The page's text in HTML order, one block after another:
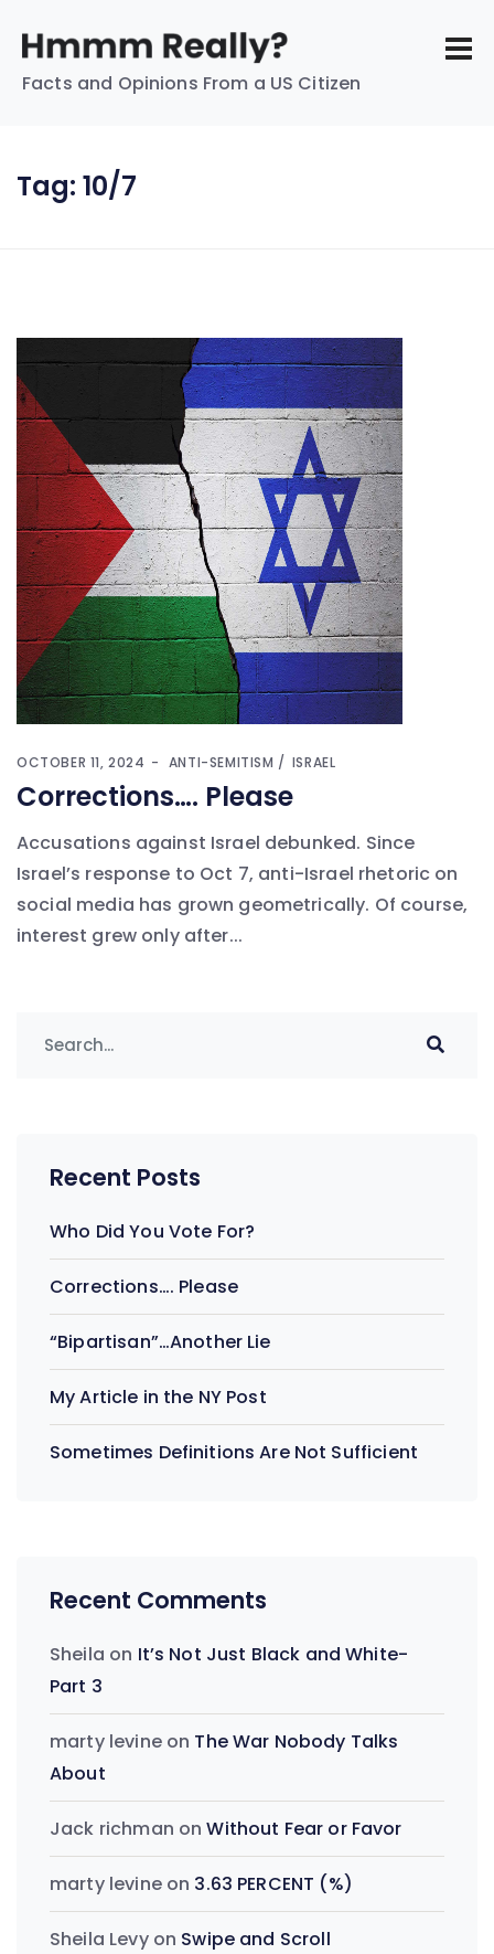
Facts and Opinions From a US Citizen
Tag: 10/7
OCTOBER 11, 2024 ANTI-SEMITISM ISRAEL
Corrections…. Please
Accusations against Israel debunked. Since
Israel’s response to Oct 7, anti-Israel rhetoric on
social media has grown geometrically. Of course,
interest grew only after...
Recent Posts
Who Did You Vote For?
Corrections…. Please
“Bipartisan”…Another Lie
My Article in the NY Post
Sometimes Definitions Are Not Sufficient
Recent Comments
Sheila on It’s Not Just Black and White-
Part 3
marty levineon The War Nobody Talks
About
Jack richman onWithout Fear or Favor
marty levineon 3.63 PERCENT (%)
Sheila Levyon Swipe and Scroll